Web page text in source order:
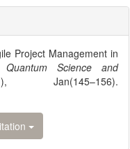
Project Management in
Science and
Jan(145–156).